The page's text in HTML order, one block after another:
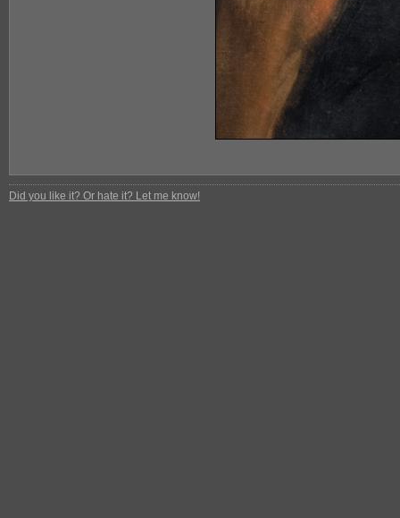
Did you like it? Or hate it? Let me know!